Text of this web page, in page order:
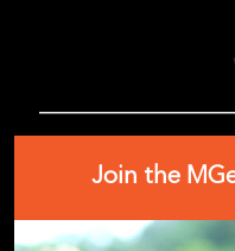
Join the